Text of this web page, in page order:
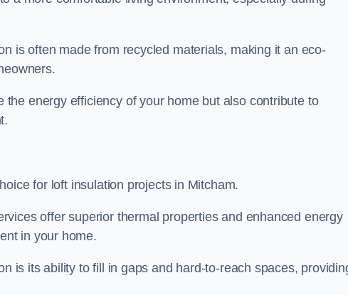
is often made from recycled materials, making it an eco-
energy efficiency of your home but also contribute to
for loft insulation projects in Mitcham.
offer superior thermal properties and enhanced energy
in your home.
is its ability to fill in gaps and hard-to-reach spaces,